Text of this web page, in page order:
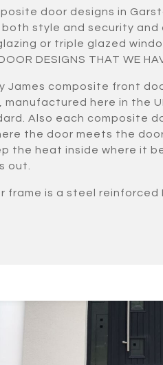
door designs in
style and security
or triple glazed
DESIGNS THAT WE
James composite front
manufactured here in the
Also each composite
the door meets the
the heat inside where it
out.
frame is a steel reinforced